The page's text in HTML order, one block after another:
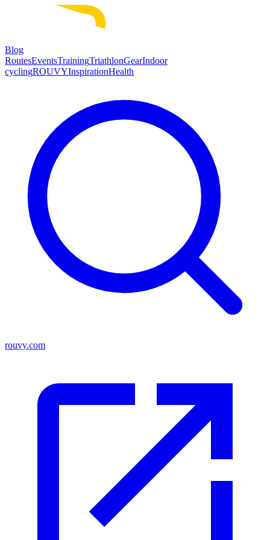
Blog
RoutesEventsTrainingTriathlonGearIndoor
cyclingROUVYInspirationHealth
rouvy.com